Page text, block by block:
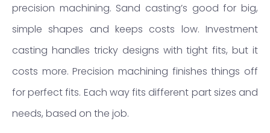
precision machining. Sand casting’s good for big,
simple shapes and keeps costs low. Investment
casting handles tricky designs with tight fits, but it
costs more. Precision machining finishes things off
for perfect fits. Each way fits different part sizes and
needs, based on the job.